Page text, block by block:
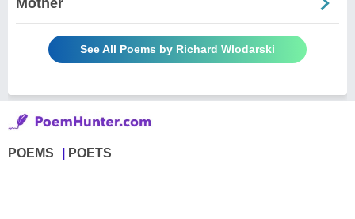
See All Poems by Richard Wlodarski
POEMS POETS